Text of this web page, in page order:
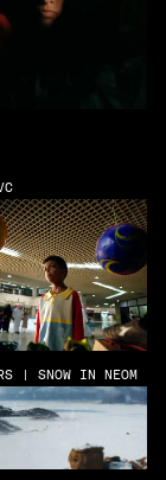
| SNOW IN NEOM